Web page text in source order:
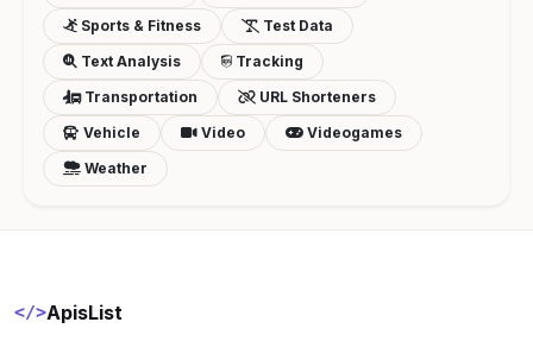
Sports & Fitness
Test Data
Text Analysis
Tracking
Transportation
URL Shorteners
Vehicle
Video
Videogames
Weather
</>ApisList